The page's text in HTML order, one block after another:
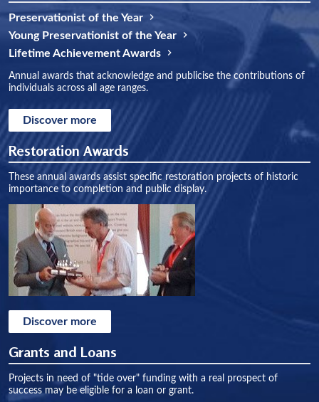
Preservationist of the Year
Young Preservationist of the Year
Lifetime Achievement Awards
Annual awards that acknowledge and publicise the contributions of
individuals across all age ranges.
Discover more
Restoration Awards
These annual awards assist specific restoration projects of historic
importance to completion and public display.
Discover more
Grants and Loans
Projects in need of "tide over" funding with a real prospect of
success may be eligible for a loan or grant.